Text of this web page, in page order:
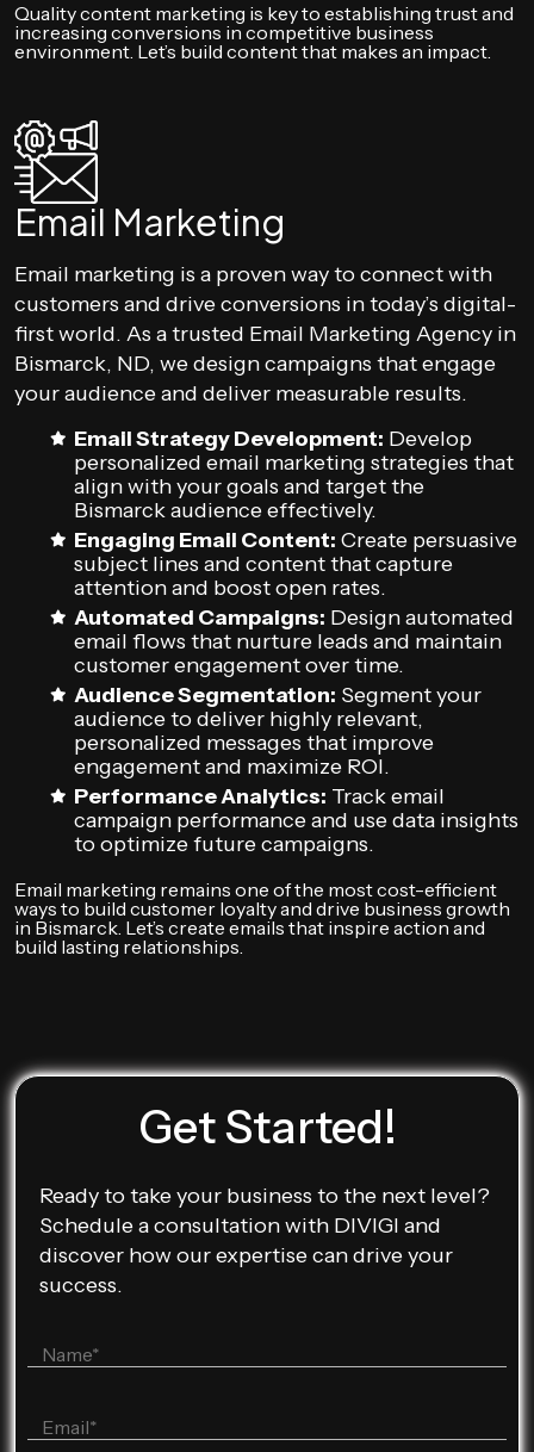
Quality content marketing is key to establishing trust and
increasing conversions in competitive business
environment. Let’s build content that makes an impact.
Email Marketing
Email marketing is a proven way to connect with
customers and drive conversions in today’s digital-
first world. As a trusted Email Marketing Agency in
Bismarck, ND, we design campaigns that engage
your audience and deliver measurable results.
Email Strategy Development: Develop
personalized email marketing strategies that
align with your goals and target the
Bismarck audience effectively.
Engaging Email Content: Create persuasive
subject lines and content that capture
attention and boost open rates.
Automated Campaigns: Design automated
email flows that nurture leads and maintain
customer engagement over time.
Audience Segmentation: Segment your
audience to deliver highly relevant,
personalized messages that improve
engagement and maximize ROI.
Performance Analytics: Track email
campaign performance and use data insights
to optimize future campaigns.
Email marketing remains one of the most cost-efficient
ways to build customer loyalty and drive business growth
in Bismarck. Let’s create emails that inspire action and
build lasting relationships.
Get Started!
Ready to take your business to the next level?
Schedule a consultation with DIVIGI and
discover how our expertise can drive your
success.